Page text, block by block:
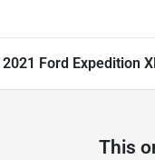
2021 Ford Expedition
This